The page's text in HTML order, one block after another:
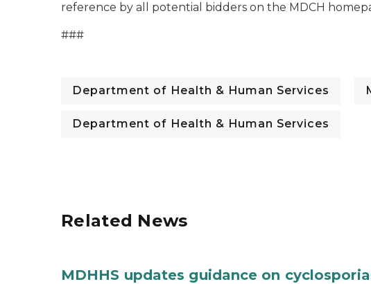
reference by all potential bidders on the MDCH
###
Department of Health & Human Services
Department of Health & Human Services
Related News
MDHHS updates guidance on